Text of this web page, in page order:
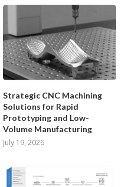
Strategic CNC Machining
Solutions for Rapid
Prototyping and Low-
Volume Manufacturing
July 19, 2026